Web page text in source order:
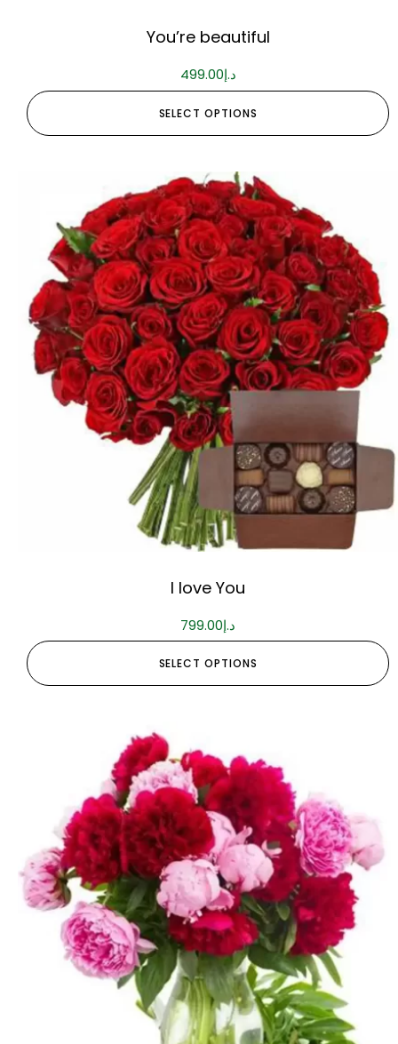
You’re beautiful
د.إ499.00
SELECT OPTIONS
I love You
د.إ799.00
SELECT OPTIONS